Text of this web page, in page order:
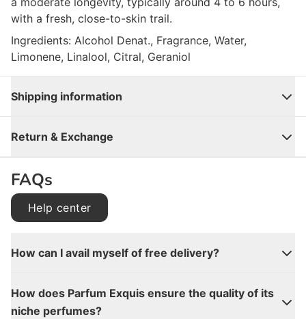
with a fresh, close-to-skin trail.
Ingredients: Alcohol Denat., Fragrance, Water,
Limonene, Linalool, Citral, Geraniol
Shipping information
Return & Exchange
Close
FAQs
Help center
How can I avail myself of free delivery?
How does Parfum Exquis ensure the quality of its
niche perfumes?